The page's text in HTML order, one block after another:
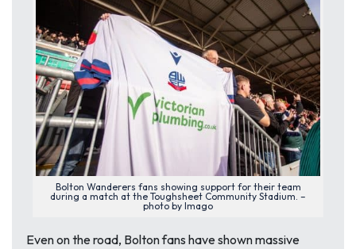
Bolton Wanderers fans showing support for their team
during a match at the Toughsheet Community Stadium. –
photo by Imago
Even on the road, Bolton fans have shown massive